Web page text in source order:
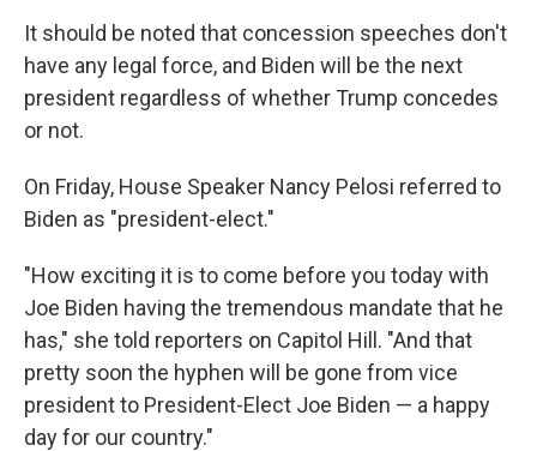
It should be noted that concession speeches don't
have any legal force, and Biden will be the next
president regardless of whether Trump concedes
or not.
On Friday, House Speaker Nancy Pelosi referred to
Biden as "president-elect."
"How exciting it is to come before you today with
Joe Biden having the tremendous mandate that he
has," she told reporters on Capitol Hill. "And that
pretty soon the hyphen will be gone from vice
president to President-Elect Joe Biden — a happy
day for our country."